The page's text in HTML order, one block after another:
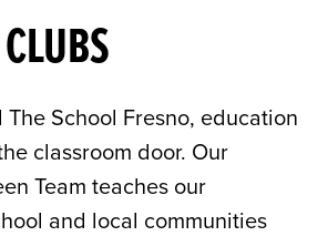
School Fresno, education
classroom door. Our
Team teaches our
and local communities